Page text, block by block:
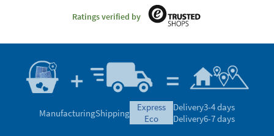
Ratings verified by
ManufacturingShipping
express
eco
Delivery3-4 days
Delivery6-7 days